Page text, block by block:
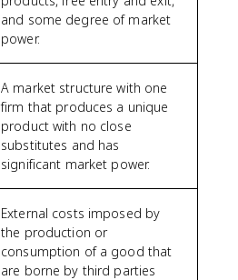
and some degree of market
power.
A market structure with one
firm that produces a unique
product with no close
substitutes and has
significant market power.
External costs imposed by
the production or
consumption of a good that
are borne by third parties